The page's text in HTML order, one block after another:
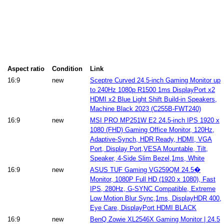
Aspect ratio Condition
Link
16:9
new
Sceptre Curved 24.5-inch Gaming Monitor up
to 240Hz 1080p R1500 1ms DisplayPort x2
HDMI x2 Blue Light Shift Build-in Speakers,
Machine Black 2023 (C255B-FWT240)
16:9
new
MSI PRO MP251W E2 24.5-inch IPS 1920 x
1080 (FHD) Gaming Office Monitor, 120Hz,
Adaptive-Synch, HDR Ready, HDMI, VGA
Port, Display Port,VESA Mountable, Tilt,
Speaker, 4-Side Slim Bezel,1ms, White
16:9
new
ASUS TUF Gaming VG259QM 24.5�
Monitor, 1080P Full HD (1920 x 1080), Fast
IPS, 280Hz, G-SYNC Compatible, Extreme
Low Motion Blur Sync,1ms, DisplayHDR 400,
Eye Care, DisplayPort HDMI BLACK
16:9
new BenQ Zowie XL2546X Gaming Monitor | 24.5